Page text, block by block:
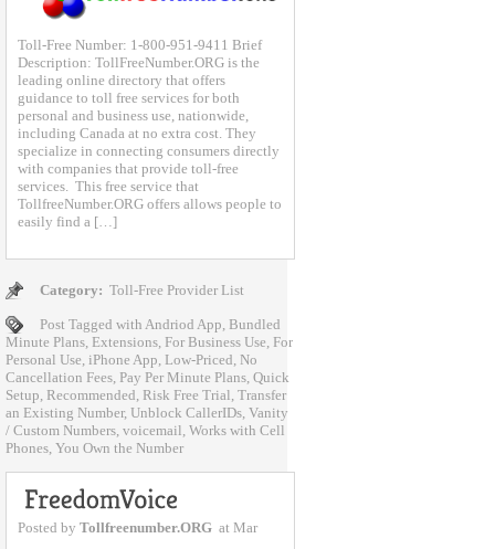
Toll-Free Number: 1-800-951-9411 Brief
Description: TollFreeNumber.ORG is the
leading online directory that offers
guidance to toll free services for both
personal and business use, nationwide,
including Canada at no extra cost. They
specialize in connecting consumers directly
with companies that provide toll-free
services. This free service that
TollfreeNumber.ORG offers allows people to
easily find a […]
Category: Toll-Free Provider List
Post Tagged with Andriod App Bundled
Minute Plans Extensions For Business Use For
Personal Use iPhone App Low-Priced No
Cancellation Fees Pay Per Minute Plans Quick
Setup Recommended Risk Free Trial Transfer
an Existing Number, Unblock CallerIDs Vanity
/ Custom Numbers voicemail Works with Cell
Phones You Own the Number
Posted by Tollfreenumber.ORG at Mar